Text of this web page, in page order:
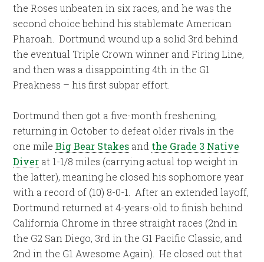
the Roses unbeaten in six races, and he was the
second choice behind his stablemate American
Pharoah.
Dortmund wound up a solid 3rd behind
the eventual Triple Crown winner and Firing Line,
and then was a disappointing 4th in the G1
Preakness – his first subpar effort.
Dortmund then got a five-month freshening,
returning in October to defeat older rivals in the
one mileBig Bear Stakes and the Grade 3 Native
Diver at 1-1/8 miles (carrying actual top weight in
the latter), meaning he closed his sophomore year
with a record of (10) 8-0-1.
After an extended layoff,
Dortmund returned at 4-years-old to finish behind
California Chrome in three straight races (2nd in
the G2 San Diego, 3rd in the G1 Pacific Classic, and
2nd in the G1 Awesome Again). He closed out that